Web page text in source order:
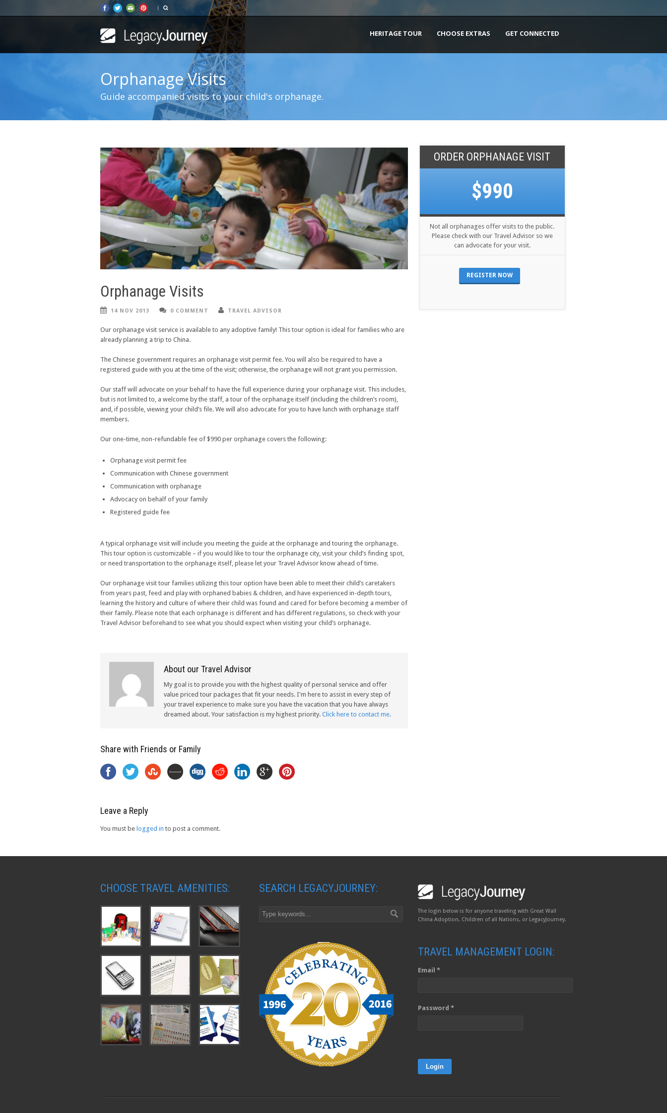
HERITAGE TOUR CHOOSE EXTRAS GET CONNECTED
Orphanage Visits
Guide accompanied visits to your child's orphanage.
Orphanage Visits
14 NOV 2013 0 COMMENT TRAVEL ADVISOR
Our orphanage visit service is available to any adoptive family! This tour option is ideal for families who are
already planning a trip to China.
The Chinese government requires an orphanage visit permit fee. You will also be required to have a
registered guide with you at the time of the visit; otherwise, the orphanage will not grant you permission.
Our staff will advocate on your behalf to have the full experience during your orphanage visit. This includes,
but is not limited to, a welcome by the staff, a tour of the orphanage itself (including the children’s room),
and, if possible, viewing your child’s file. We will also advocate for you to have lunch with orphanage staff
members.
Our one-time, non-refundable fee of $990 per orphanage covers the following:
Orphanage visit permit fee
Communication with Chinese government
Communication with orphanage
Advocacy on behalf of your family
Registered guide fee
A typical orphanage visit will include you meeting the guide at the orphanage and touring the orphanage.
This tour option is customizable – if you would like to tour the orphanage city, visit your child’s finding spot,
or need transportation to the orphanage itself, please let your Travel Advisor know ahead of time.
Our orphanage visit tour families utilizing this tour option have been able to meet their child’s caretakers
from years past, feed and play with orphaned babies & children, and have experienced in-depth tours,
learning the history and culture of where their child was found and cared for before becoming a member of
their family. Please note that each orphanage is different and has different regulations, so check with your
Travel Advisor beforehand to see what you should expect when visiting your child’s orphanage.
About our Travel Advisor
My goal is to provide you with the highest quality of personal service and offer
value priced tour packages that fit your needs. I'm here to assist in every step of
your travel experience to make sure you have the vacation that you have always
dreamed about. Your satisfaction is my highest priority. Click here to contact me.
Share with Friends or Family
Leave a Reply
You must be logged in to post a comment.
ORDER ORPHANAGE VISIT
$990
Not all orphanages offer visits to the public.
Please check with our Travel Advisor so we
can advocate for your visit.
REGISTER NOW
CHOOSE TRAVEL AMENITIES: SEARCH LEGACYJOURNEY:
The login below is for anyone traveling with Great Wall
China Adoption, Children of all Nations, or LegacyJourney.
TRAVEL MANAGEMENT LOGIN:
Email *
Password *